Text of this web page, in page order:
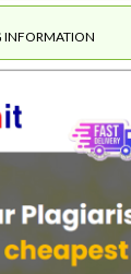
INFORMATION